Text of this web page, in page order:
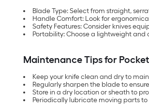
Blade Type: Select from straight,
Handle Comfort: Look for
Safety Features: Consider knives
Portability: Choose a lightweight
Maintenance Tips for
Keep your knife clean and dry to
Regularly sharpen the blade to
Store in a dry location or sheath to
Periodically lubricate moving parts